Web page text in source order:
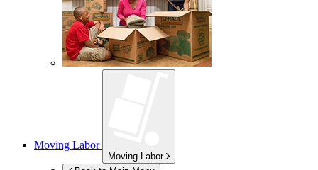
Moving Labor
Moving Labor